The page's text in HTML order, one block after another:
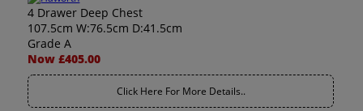
4 Drawer Deep Chest
107.5cm W:76.5cm D:41.5cm
Grade A
Now £405.00
Click Here For More Details..